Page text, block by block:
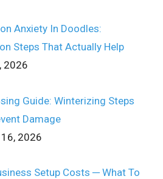
Anxiety In Doodles:
Steps That Actually Help
2026
Guide: Winterizing Steps
Damage
2026
Setup Costs ─ What To